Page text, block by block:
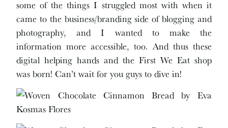
some of the things I struggled most with when it
came to the business/branding side of blogging and
photography, and I wanted to make the
information more accessible, too. And thus these
digital helping hands and the First We Eat shop
was born! Can’t wait for you guys to dive in!